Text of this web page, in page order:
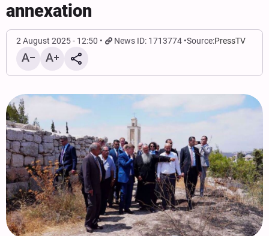
annexation
2 August 2025 - 12:50 News ID: 1713774 Source:PressTV